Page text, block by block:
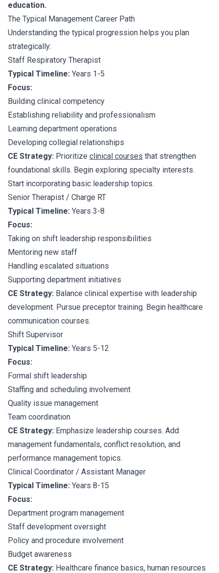
education.
The Typical Management Career Path
Understanding the typical progression helps you plan
strategically:
Staff Respiratory Therapist
Typical Timeline: Years 1-5
Focus:
Building clinical competency
Establishing reliability and professionalism
Learning department operations
Developing collegial relationships
CE Strategy: Prioritize clinical courses that strengthen
foundational skills. Begin exploring specialty interests.
Start incorporating basic leadership topics.
Senior Therapist / Charge RT
Typical Timeline: Years 3-8
Focus:
Taking on shift leadership responsibilities
Mentoring new staff
Handling escalated situations
Supporting department initiatives
CE Strategy: Balance clinical expertise with leadership
development. Pursue preceptor training. Begin healthcare
communication courses.
Shift Supervisor
Typical Timeline: Years 5-12
Focus:
Formal shift leadership
Staffing and scheduling involvement
Quality issue management
Team coordination
CE Strategy: Emphasize leadership courses. Add
management fundamentals, conflict resolution, and
performance management topics.
Clinical Coordinator / Assistant Manager
Typical Timeline: Years 8-15
Focus:
Department program management
Staff development oversight
Policy and procedure involvement
Budget awareness
CE Strategy: Healthcare finance basics, human resources